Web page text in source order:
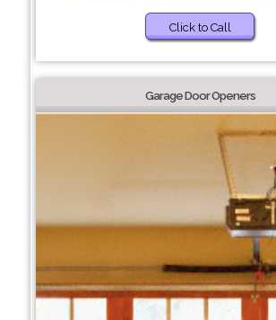
Click to Call
Garage Door Openers